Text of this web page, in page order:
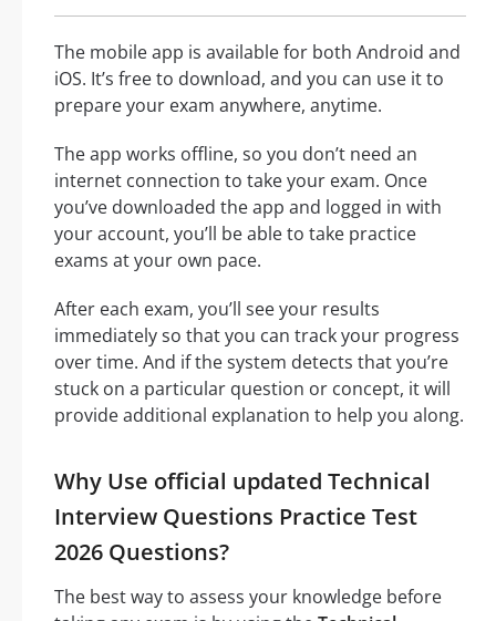
The mobile app is available for both Android and
iOS. It’s free to download, and you can use it to
prepare your exam anywhere, anytime.
The app works offline, so you don’t need an
internet connection to take your exam. Once
you’ve downloaded the app and logged in with
your account, you’ll be able to take practice
exams at your own pace.
After each exam, you’ll see your results
immediately so that you can track your progress
over time. And if the system detects that you’re
stuck on a particular question or concept, it will
provide additional explanation to help you along.
Why Use official updated Technical
Interview Questions Practice Test
2026 Questions?
The best way to assess your knowledge before